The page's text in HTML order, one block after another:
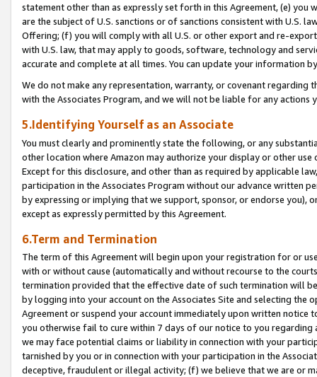
statement other than as expressly set forth in this Agreement, (e)
are the subject of U.S. sanctions or of sanctions consistent with U.S.
Offering; (f) you will comply with all U.S. or other export and re-
with U.S. law, that may apply to goods, software, technology and
accurate and complete at all times. You can update your information
We do not make any representation, warranty, or covenant regarding
with the Associates Program, and we will not be liable for any actions
5.Identifying Yourself as an Associate
You must clearly and prominently state the following, or any
other location where Amazon may authorize your display or other use
Except for this disclosure, and other than as required by applicable
participation in the Associates Program without our advance written
by expressing or implying that we support, sponsor, or endorse you),
except as expressly permitted by this Agreement.
6.Term and Termination
The term of this Agreement will begin upon your registration for or
with or without cause (automatically and without recourse to the
termination provided that the effective date of such termination will
by logging into your account on the Associates Site and selecting the
Agreement or suspend your account immediately upon written
you otherwise fail to cure within 7 days of our notice to you
we may face potential claims or liability in connection with your
tarnished by you or in connection with your participation in the
deceptive, fraudulent or illegal activity; (f) we believe that we are or